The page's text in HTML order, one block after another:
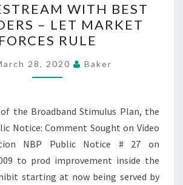
RESTREAM
WITH
BEST
PROVIDERS
–
MARKET
FORCES
RULE
WITH BEST
– LET MARKET
FORCES RULE
28, 2020 Baker
the Broadband Stimulus Plan, the
Notice: Comment Sought on Video
NBP Public Notice # 27 on
to prod improvement inside the
starting at now being served by